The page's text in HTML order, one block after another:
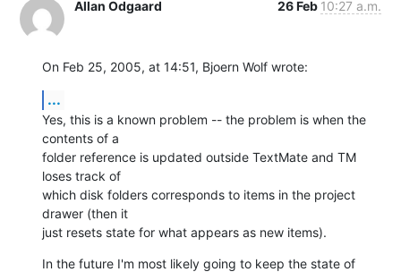
Allan Odgaard 26 Feb 10:27 a.m.
On Feb 25, 2005, at 14:51, Bjoern Wolf wrote:
...
Yes, this is a known problem -- the problem is when the
contents of a
folder reference is updated outside TextMate and TM
loses track of
which disk folders corresponds to items in the project
drawer (then it
just resets state for what appears as new items).
In the future I'm most likely going to keep the state of